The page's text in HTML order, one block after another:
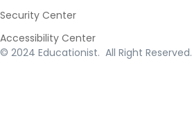
Security Center
Accessibility Center
© 2024 Educationist. All Right Reserved.